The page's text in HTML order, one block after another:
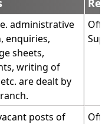
administrative
enquiries,
sheets,
writing of
are dealt by
posts of